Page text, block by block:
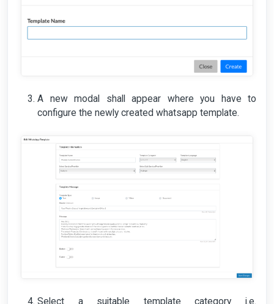
A new modal shall appear where you have to
configure the newly created whatsapp template.
Select a suitable template category i.e.